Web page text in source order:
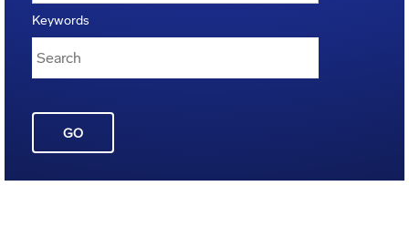
Keywords
GO